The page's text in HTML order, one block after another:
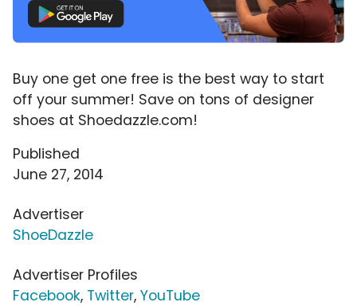
Buy one get one free is the best way to start
off your summer! Save on tons of designer
shoes at Shoedazzle.com!
Published
June 27, 2014
Advertiser
ShoeDazzle
Advertiser Profiles
Facebook, Twitter, YouTube